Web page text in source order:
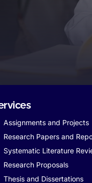
Assignments and Projects
Research Papers and
Systematic Literature
Research Proposals
Thesis and Dissertations